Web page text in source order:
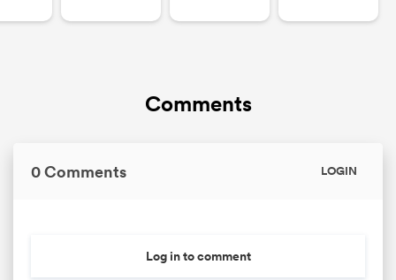
Comments
0 Comments LOGIN
Log in to comment